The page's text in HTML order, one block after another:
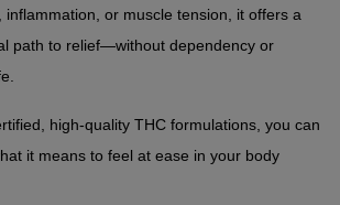
inflammation, or muscle tension, it offers a
path to relief—without dependency or
high-quality THC formulations, you can
it means to feel at ease in your body